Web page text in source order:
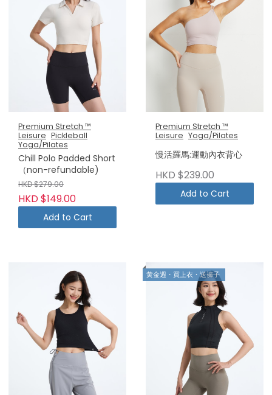
Premium Stretch ™
Leisure Pickleball
Yoga/Pilates
Chill Polo Padded Short
（non-refundable)
HKD $279.00
HKD $149.00
Add to Cart
Premium Stretch ™
Leisure Yoga/Pilates
慢活羅馬:運動內衣背心
HKD $239.00
Add to Cart
黃金週・買上衣・送褲子